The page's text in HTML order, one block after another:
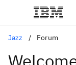
Jazz Forum